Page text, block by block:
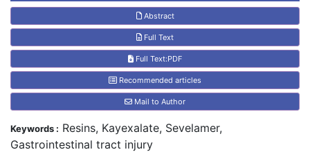
Abstract
Full Text
Full Text:PDF
Recommended articles
Mail to Author
Keywords : Resins, Kayexalate, Sevelamer,
Gastrointestinal tract injury